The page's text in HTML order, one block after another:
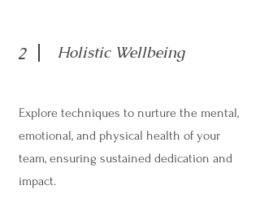
2 Holistic Wellbeing
Explore techniques to nurture the mental,
emotional, and physical health of your
team, ensuring sustained dedication and
impact.